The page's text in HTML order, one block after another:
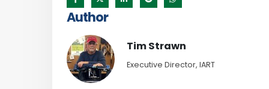
Author
Tim Strawn
Executive Director, IART